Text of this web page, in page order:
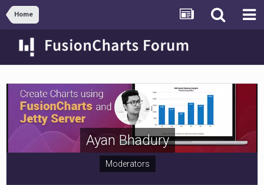
Home
Ayan Bhadury
Moderators